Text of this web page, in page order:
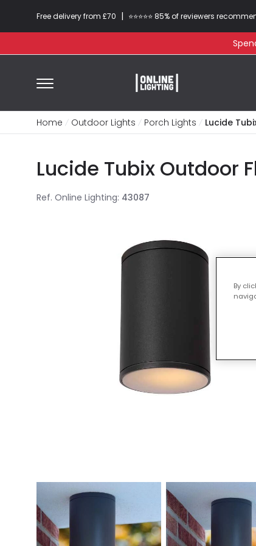
Free delivery from £70 | ⭐​⭐​⭐​​⭐⭐​ 85% of reviewers
Home Outdoor Lights Porch Lights Lucide
Lucide Tubix Outdoor
Ref. Online Lighting: 43087
By